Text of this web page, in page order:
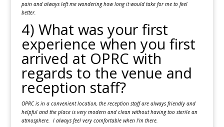
pain and always left me wondering how long it would take for me to feel
better.
4) What was your first
experience when you first
arrived at OPRC with
regards to the venue and
reception staff?
OPRC is in a convenient location, the reception staff are always friendly and
helpful and the place is very modern and clean without having too sterile an
atmosphere. I always feel very comfortable when I’m there.